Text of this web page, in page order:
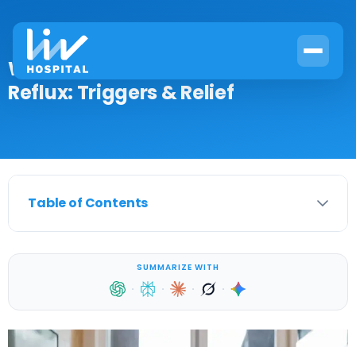
What Medications Cause Acid
Reflux: Triggers & Relief
Table of Contents
SUMMARIZE WITH
· · · ·